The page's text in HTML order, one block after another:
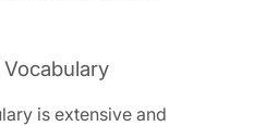
is extensive and